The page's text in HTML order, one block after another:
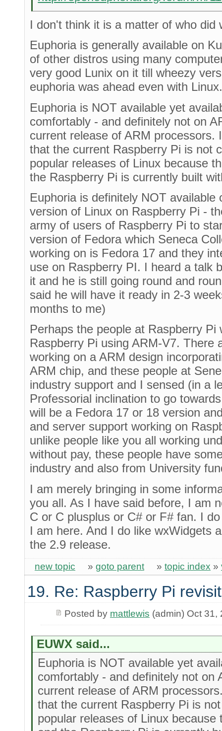
I don't think it is a matter of who did
Euphoria is generally available on
of other distros using many
very good Lunix on it till wheezy
euphoria was ahead even with Linux.
Euphoria is NOT available yet
comfortably - and definitely not on
current release of ARM processors.
that the current Raspberry Pi is not
popular releases of Linux because
the Raspberry Pi is currently built
Euphoria is definitely NOT available
version of Linux on Raspberry Pi -
army of users of Raspberry Pi to
version of Fedora which Seneca
working on is Fedora 17 and they
use on Raspberry PI. I heard a talk
it and he is still going round and
said he will have it ready in 2-3
months to me)
Perhaps the people at Raspberry Pi
Raspberry Pi using ARM-V7. There
working on a ARM design
ARM chip, and these people at
industry support and I sensed (in a
Professorial inclination to go
will be a Fedora 17 or 18 version
and server support working on
unlike people like you all working
without pay, these people have
industry and also from University
I am merely bringing in some
you all. As I have said before, I am
C or C plusplus or C# or F# fan. I
I am here. And I do like wxWidgets
the 2.9 release.
new topic » goto parent » topic index »
19. Re: Raspberry Pi
Posted by mattlewis (admin) Oct 31,
EUWX said...
Euphoria is NOT available yet
comfortably - and definitely not on
current release of ARM
that the current Raspberry Pi is
popular releases of Linux